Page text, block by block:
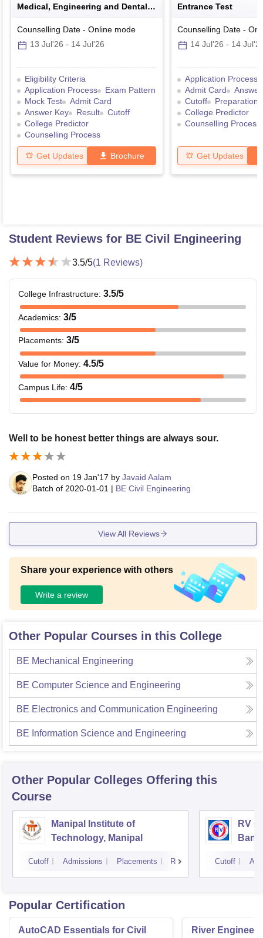
Medical, Engineering and Dental
Colleges of Karnataka Under
Graduate Entrance Test
Counselling Date - Online mode
13 Jul'26 - 14 Jul'26
Eligibility Criteria
Application Process
Exam Pattern
Mock Test
Admit Card
Answer Key
Result
Cutoff
College Predictor
Counselling Process
Get Updates Brochure
Entrance Test
Counselling Date -
14 Jul'26 - 14
Application Process
Admit Card
Cutoff
Preparation
College Predictor
Counselling Process
Get Updates
Student Reviews for BE Civil Engineering
3.5/5(1 Reviews)
College Infrastructure: 3.5/5
Academics: 3/5
Placements: 3/5
Value for Money: 4.5/5
Campus Life: 4/5
Well to be honest better things are always sour.
Posted on 19 Jan'17 by Javaid Aalam
Batch of 2020-01-01 | BE Civil Engineering
View All Reviews
Share your experience with others
Write a review
Other Popular Courses in this College
BE Mechanical Engineering
BE Computer Science and Engineering
BE Electronics and Communication Engineering
BE Information Science and Engineering
Other Popular Colleges Offering this
Course
Manipal Institute of
Technology, Manipal
Cutoff Admissions Placements Reviews
RV
Cutoff
Popular Certification
AutoCAD Essentials for Civil
River